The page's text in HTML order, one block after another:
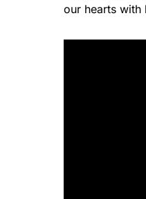
our hearts with